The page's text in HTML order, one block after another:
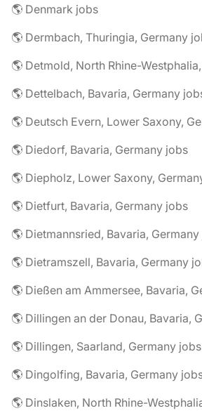
🌎 Denmark jobs
🌎 Dermbach, Thuringia, Germany
🌎 Detmold, North Rhine-
🌎 Dettelbach, Bavaria, Germany
🌎 Deutsch Evern, Lower Saxony,
🌎 Diedorf, Bavaria, Germany jobs
🌎 Diepholz, Lower Saxony,
🌎 Dietfurt, Bavaria, Germany jobs
🌎 Dietmannsried, Bavaria,
🌎 Dietramszell, Bavaria, Germany
🌎 Dießen am Ammersee, Bavaria,
🌎 Dillingen an der Donau, Bavaria,
🌎 Dillingen, Saarland, Germany jobs
🌎 Dingolfing, Bavaria, Germany
🌎 Dinslaken, North Rhine-